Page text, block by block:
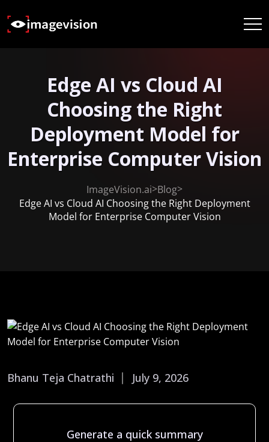
Edge AI vs Cloud AI
Choosing the Right
Deployment Model for
Enterprise Computer Vision
ImageVision.ai>Blog>
Edge AI vs Cloud AI Choosing the Right Deployment
Model for Enterprise Computer Vision
Bhanu Teja Chatrathi July 9, 2026
Generate a quick summary